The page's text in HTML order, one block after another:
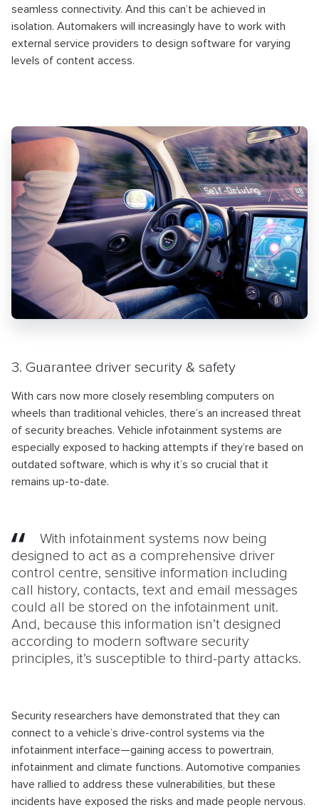
seamless connectivity. And this can’t be achieved in
isolation. Automakers will increasingly have to work with
external service providers to design software for varying
levels of content access.
3. Guarantee driver security & safety
With cars now more closely resembling computers on
wheels than traditional vehicles, there’s an increased threat
of security breaches. Vehicle infotainment systems are
especially exposed to hacking attempts if they’re based on
outdated software, which is why it’s so crucial that it
remains up-to-date.
With infotainment systems now being
designed to act as a comprehensive driver
control centre, sensitive information including
call history, contacts, text and email messages
could all be stored on the infotainment unit.
And, because this information isn’t designed
according to modern software security
principles, it’s susceptible to third-party attacks.
Security researchers have demonstrated that they can
connect to a vehicle’s drive-control systems via the
infotainment interface—gaining access to powertrain,
infotainment and climate functions. Automotive companies
have rallied to address these vulnerabilities, but these
incidents have exposed the risks and made people nervous.